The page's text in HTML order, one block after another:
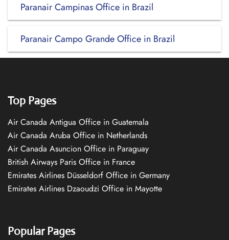
Paranair Campinas Office in Brazil
Paranair Campo Grande Office in Brazil
Top Pages
Air Canada Antigua Office in Guatemala
Air Canada Aruba Office in Netherlands
Air Canada Asuncion Office in Paraguay
British Airways Paris Office in France
Emirates Airlines Düsseldorf Office in Germany
Emirates Airlines Dzaoudzi Office in Mayotte
Popular Pages